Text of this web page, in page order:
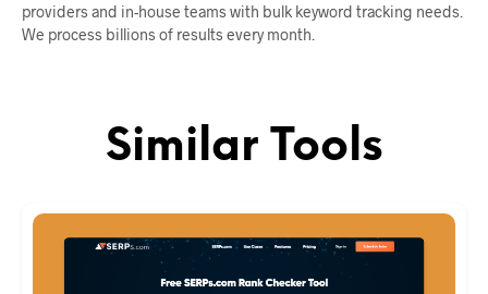
providers and in-house teams with bulk keyword tracking needs.
We process billions of results every month.
Similar Tools